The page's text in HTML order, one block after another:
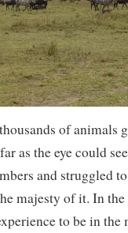
of animals
as the eye could
and struggled
majesty of it. In
to be in